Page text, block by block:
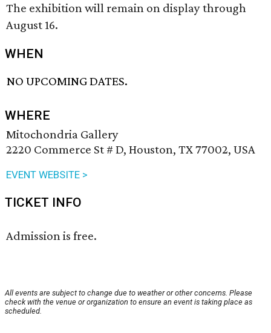
The exhibition will remain on display through
August 16.
WHEN
NO UPCOMING DATES.
WHERE
Mitochondria Gallery
2220 Commerce St # D, Houston, TX 77002, USA
EVENT WEBSITE >
TICKET INFO
Admission is free.
All events are subject to change due to weather or other concerns. Please
check with the venue or organization to ensure an event is taking place as
scheduled.